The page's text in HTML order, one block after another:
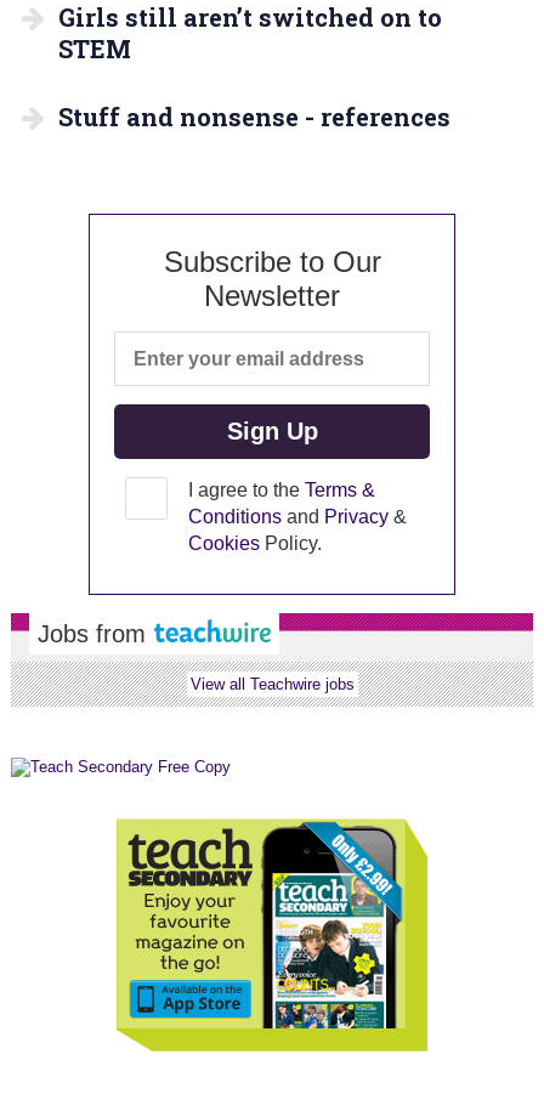
Girls still aren’t switched on to
STEM
Stuff and nonsense - references
Subscribe to Our
Newsletter
I agree to theTerms &
Conditions and Privacy &
Cookies Policy.
Jobs from
View all Teachwire jobs